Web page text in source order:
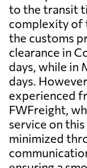
to the transit
complexity of
the customs
clearance in
days, while in
days.
experienced
FWFreight,
service on
minimized